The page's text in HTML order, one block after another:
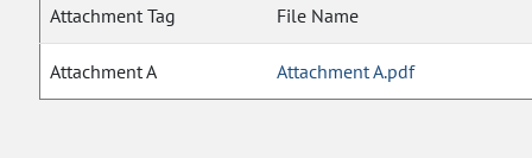
Attachment Tag File Name
Attachment A Attachment A.pdf